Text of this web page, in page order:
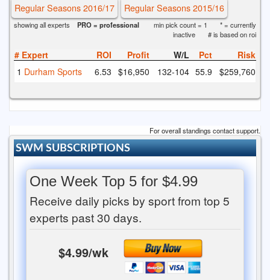
Regular Seasons 2016/17
Regular Seasons 2015/16
showing all experts PRO = professional min pick count = 1
* = currently
inactive
# is based on roi
# Expert ROI Profit W/L Pct
Risk
1 Durham Sports 6.53 $16,950 132-104 55.9 $259,760
For overall standings contact support.
SWM SUBSCRIPTIONS
One Week Top 5 for $4.99
Receive daily picks by sport from top 5
experts past 30 days.
$4.99/wk